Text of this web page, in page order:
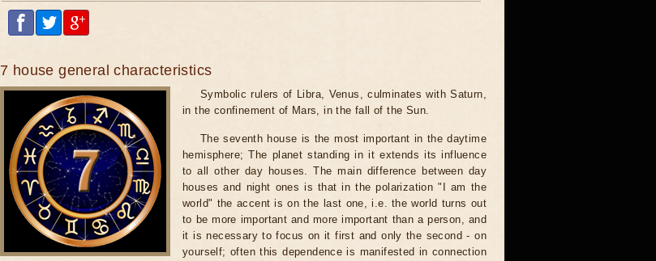
7 house general characteristics
Symbolic rulers of Libra, Venus, culminates with Saturn,
in the confinement of Mars, in the fall of the Sun.
The seventh house is the most important in the daytime
hemisphere; The planet standing in it extends its influence
to all other day houses. The main difference between day
houses and night ones is that in the polarization "I am the
world" the accent is on the last one, i.e. the world turns out
to be more important and more important than a person, and
it is necessary to focus on it first and only the second - on
yourself; often this dependence is manifested in connection